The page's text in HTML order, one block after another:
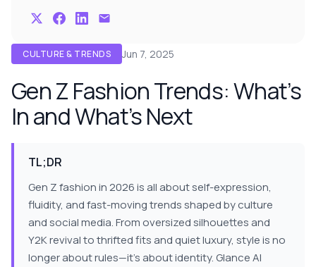
CULTURE & TRENDS Jun 7, 2025
Gen Z Fashion Trends: What’s
In and What’s Next
TL;DR
Gen Z fashion in 2026 is all about self-expression,
fluidity, and fast-moving trends shaped by culture
and social media. From oversized silhouettes and
Y2K revival to thrifted fits and quiet luxury, style is no
longer about rules—it’s about identity. Glance AI